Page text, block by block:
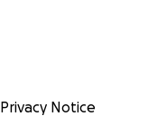
Privacy Notice